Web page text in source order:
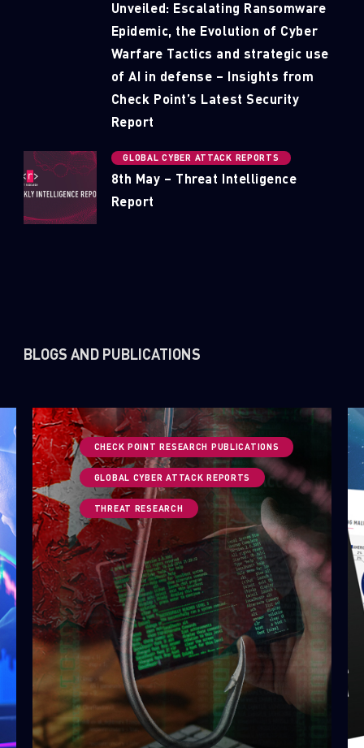
Unveiled: Escalating Ransomware
Epidemic, the Evolution of Cyber
Warfare Tactics and strategic use
of AI in defense – Insights from
Check Point’s Latest Security
Report
GLOBAL CYBER ATTACK REPORTS
8th May – Threat Intelligence
Report
BLOGS AND PUBLICATIONS
CHECK POINT RESEARCH PUBLICATIONS
GLOBAL CYBER ATTACK REPORTS
THREAT RESEARCH